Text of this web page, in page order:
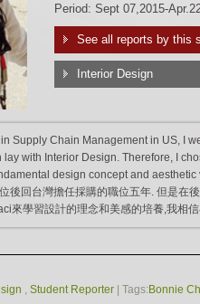
Period: Sept 07,2015-
See all reports by this
Interior Design
Supply Chain Management in US, I
with Interior Design. Therefore, I
design concept and aesthetic
後回台灣擔任採購的職位五年. 但是在
來學習設計的理念和美感的培養,我相
Student Reporter | Tags:Bonnie